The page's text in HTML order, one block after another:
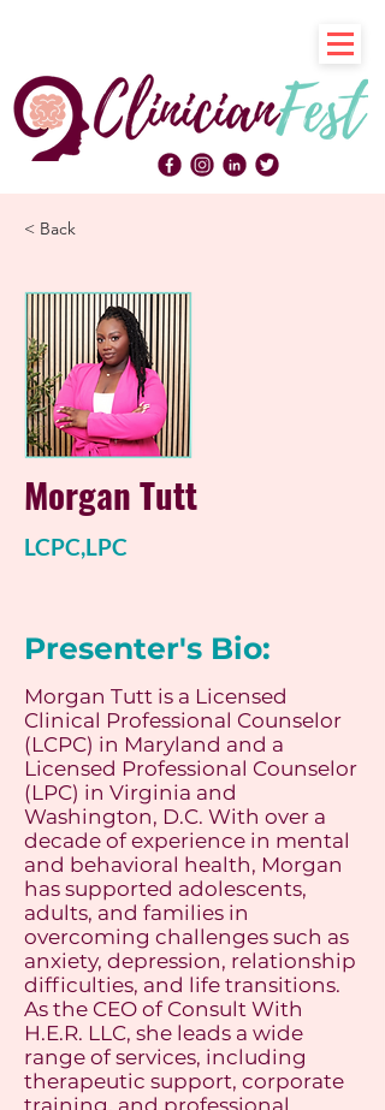
< Back
Morgan Tutt
LCPC,LPC
Presenter's Bio:
Morgan Tutt is a Licensed
Clinical Professional Counselor
(LCPC) in Maryland and a
Licensed Professional Counselor
(LPC) in Virginia and
Washington, D.C. With over a
decade of experience in mental
and behavioral health, Morgan
has supported adolescents,
adults, and families in
overcoming challenges such as
anxiety, depression, relationship
difficulties, and life transitions.
As the CEO of Consult With
H.E.R. LLC, she leads a wide
range of services, including
therapeutic support, corporate
training, and professional